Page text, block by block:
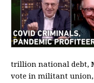
trillion national debt,
vote in militant union,